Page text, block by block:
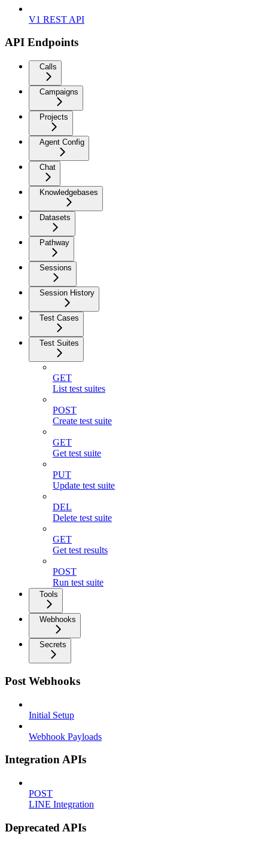
V1 REST API
API Endpoints
Calls
Campaigns
Projects
Agent Config
Chat
Knowledgebases
Datasets
Pathway
Sessions
Session History
Test Cases
Test Suites
GET
List test suites
POST
Create test suite
GET
Get test suite
PUT
Update test suite
DEL
Delete test suite
GET
Get test results
POST
Run test suite
Tools
Webhooks
Secrets
Post Webhooks
Initial Setup
Webhook Payloads
Integration APIs
POST
LINE Integration
Deprecated APIs